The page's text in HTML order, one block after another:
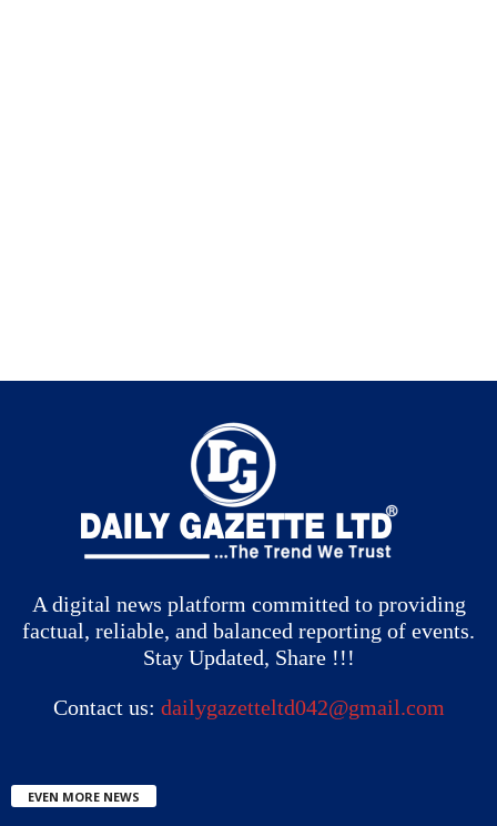
A digital news platform committed to providing
factual, reliable, and balanced reporting of events.
Stay Updated, Share !!!
Contact us: dailygazetteltd042@gmail.com
EVEN MORE NEWS